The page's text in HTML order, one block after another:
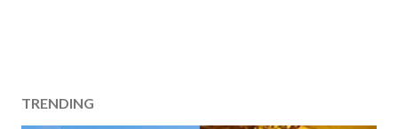
TRENDING